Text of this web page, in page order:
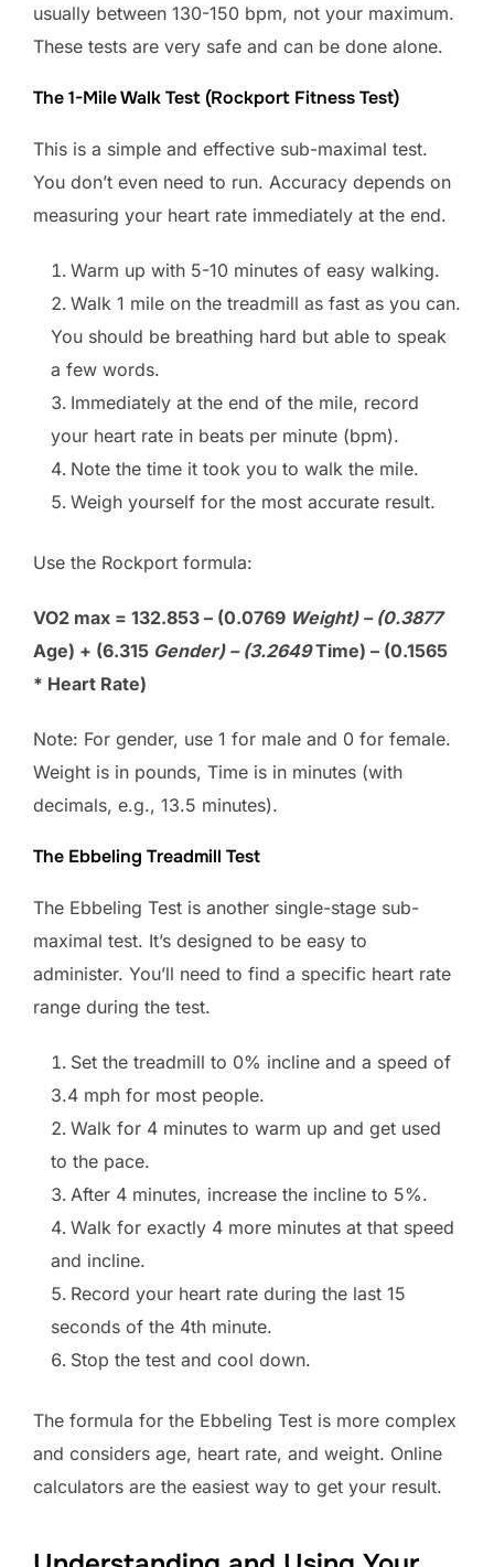
usually between 130-150 bpm, not your maximum.
These tests are very safe and can be done alone.
The 1-Mile Walk Test (Rockport Fitness Test)
This is a simple and effective sub-maximal test.
You don’t even need to run. Accuracy depends on
measuring your heart rate immediately at the end.
Warm up with 5-10 minutes of easy walking.
Walk 1 mile on the treadmill as fast as you can.
You should be breathing hard but able to speak
a few words.
Immediately at the end of the mile, record
your heart rate in beats per minute (bpm).
Note the time it took you to walk the mile.
Weigh yourself for the most accurate result.
Use the Rockport formula:
VO2 max = 132.853 – (0.0769 Weight) – (0.3877
Age) + (6.315 Gender) – (3.2649Time) – (0.1565
* Heart Rate)
Note: For gender, use 1 for male and 0 for female.
Weight is in pounds, Time is in minutes (with
decimals, e.g., 13.5 minutes).
The Ebbeling Treadmill Test
The Ebbeling Test is another single-stage sub-
maximal test. It’s designed to be easy to
administer. You’ll need to find a specific heart rate
range during the test.
Set the treadmill to 0% incline and a speed of
3.4 mph for most people.
Walk for 4 minutes to warm up and get used
to the pace.
After 4 minutes, increase the incline to 5%.
Walk for exactly 4 more minutes at that speed
and incline.
Record your heart rate during the last 15
seconds of the 4th minute.
Stop the test and cool down.
The formula for the Ebbeling Test is more complex
and considers age, heart rate, and weight. Online
calculators are the easiest way to get your result.